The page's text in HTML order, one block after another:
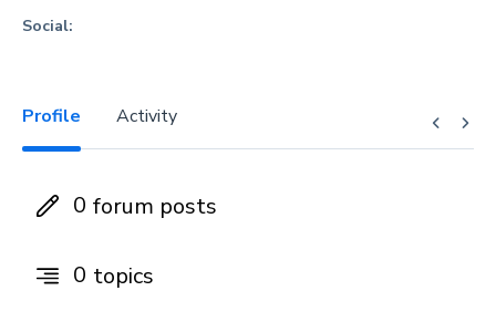
Social:
Profile Activity
0 forum posts
0 topics